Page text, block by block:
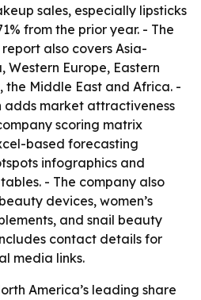
sales, especially lipsticks
from the prior year. - The
also covers Asia-
Western Europe, Eastern
the Middle East and Africa. -
adds market attractiveness
scoring matrix
based forecasting
infographics and
- The company also
devices, women’s
and snail beauty
contact details for
media links.
America’s leading share